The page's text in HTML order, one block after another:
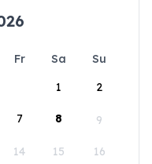
Fr Sa
Su
1
2
7 8 9
14 15 16